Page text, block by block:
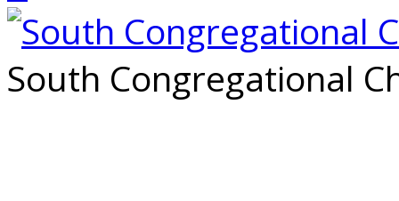
South Congregational